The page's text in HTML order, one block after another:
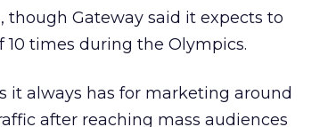
though Gateway said it expects to
10 times during the Olympics.
it always has for marketing around
after reaching mass audiences